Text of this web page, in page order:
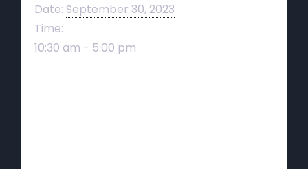
Date: September 30, 2023
Time:
10:30 am - 5:00 pm